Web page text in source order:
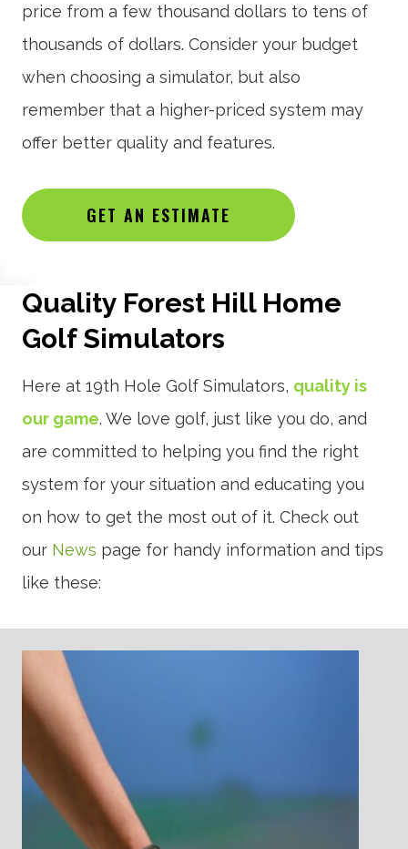
price from a few thousand dollars to tens of
thousands of dollars. Consider your budget
when choosing a simulator, but also
remember that a higher-priced system may
offer better quality and features.
GET AN ESTIMATE
Quality Forest Hill Home
Golf Simulators
Here at 19th Hole Golf Simulators, quality is
our game. We love golf, just like you do, and
are committed to helping you find the right
system for your situation and educating you
on how to get the most out of it. Check out
our News page for handy information and tips
like these: